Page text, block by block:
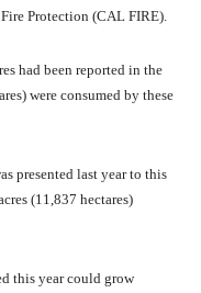
Protection (CAL FIRE).
had been reported in the
were consumed by these
presented last year to this
(11,837 hectares)
this year could grow